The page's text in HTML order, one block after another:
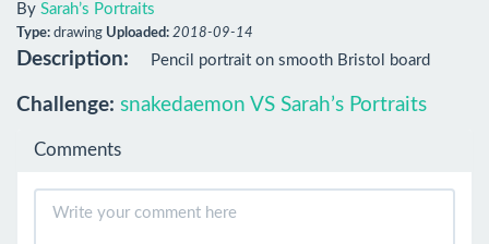
By Sarah’s Portraits
Type: drawing Uploaded: 2018-09-14
Description: Pencil portrait on smooth Bristol board
Challenge: snakedaemon VS Sarah’s Portraits
Comments